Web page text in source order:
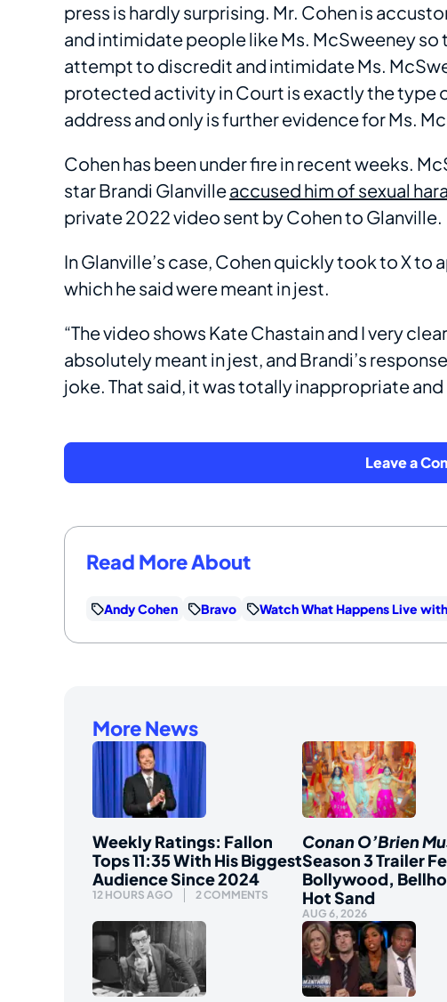
press is hardly surprising. Mr. Cohen is
and intimidate people like Ms. McSweeney so
attempt to discredit and intimidate Ms.
protected activity in Court is exactly the type
address and only is further evidence for Ms.
Cohen has been under fire in recent weeks.
star Brandi Glanvilleaccused him of sexual
private 2022 video sent by Cohen to Glanville.
In Glanville’s case, Cohen quickly took to X
which he said were meant in jest.
“The video shows Kate Chastain and I very
absolutely meant in jest, and Brandi’s
joke. That said, it was totally inappropriate and
Leave a
Read More About
Andy Cohen Bravo Watch What Happens Live
More News
Weekly Ratings: Fallon
Tops 11:35 With His Biggest
Audience Since 2024
12 HOURS AGO 2 COMMENTS
Conan O’Brien
Season 3 Trailer
Bollywood,
Hot Sand
AUG 6, 2026